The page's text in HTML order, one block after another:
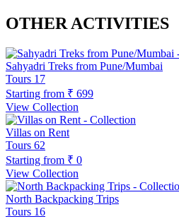
OTHER ACTIVITIES
Sahyadri Treks from Pune/Mumbai
Tours 17
Starting from ₹ 699
View Collection
Villas on Rent
Tours 62
Starting from ₹ 0
View Collection
North Backpacking Trips
Tours 16